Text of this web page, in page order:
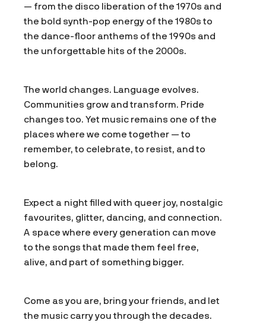
— from the disco liberation of the 1970s and
the bold synth-pop energy of the 1980s to
the dance-floor anthems of the 1990s and
the unforgettable hits of the 2000s.
The world changes. Language evolves.
Communities grow and transform. Pride
changes too. Yet music remains one of the
places where we come together — to
remember, to celebrate, to resist, and to
belong.
Expect a night filled with queer joy, nostalgic
favourites, glitter, dancing, and connection.
A space where every generation can move
to the songs that made them feel free,
alive, and part of something bigger.
Come as you are, bring your friends, and let
the music carry you through the decades.